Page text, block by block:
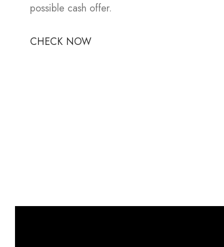
possible cash offer.
CHECK NOW